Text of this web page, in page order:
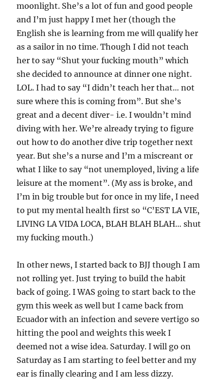
moonlight. She’s a lot of fun and good people
and I’m just happy I met her (though the
English she is learning from me will qualify her
as a sailor in no time. Though I did not teach
her to say “Shut your fucking mouth” which
she decided to announce at dinner one night.
LOL. I had to say “I didn’t teach her that… not
sure where this is coming from”. But she’s
great and a decent diver- i.e. I wouldn’t mind
diving with her. We’re already trying to figure
out how to do another dive trip together next
year. But she’s a nurse and I’m a miscreant or
what I like to say “not unemployed, living a life
leisure at the moment”. (My ass is broke, and
I’m in big trouble but for once in my life, I need
to put my mental health first so “C’EST LA VIE,
LIVING LA VIDA LOCA, BLAH BLAH BLAH… shut
my fucking mouth.)
In other news, I started back to BJJ though I am
not rolling yet. Just trying to build the habit
back of going. I WAS going to start back to the
gym this week as well but I came back from
Ecuador with an infection and severe vertigo so
hitting the pool and weights this week I
deemed not a wise idea. Saturday. I will go on
Saturday as I am starting to feel better and my
ear is finally clearing and I am less dizzy.